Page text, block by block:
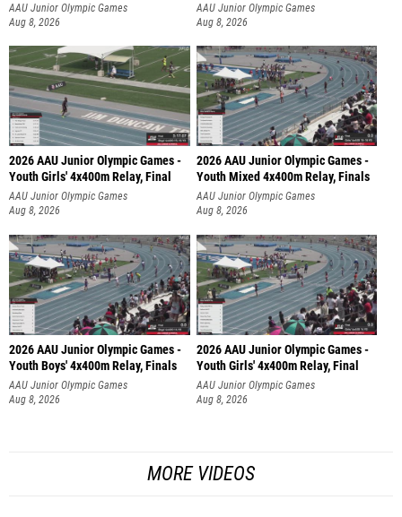
AAU Junior Olympic Games
Aug 8, 2026
AAU Junior Olympic Games
Aug 8, 2026
2026 AAU Junior Olympic Games -
Youth Girls' 4x400m Relay, Final
AAU Junior Olympic Games
Aug 8, 2026
2026 AAU Junior Olympic Games -
Youth Mixed 4x400m Relay, Finals
AAU Junior Olympic Games
Aug 8, 2026
2026 AAU Junior Olympic Games -
Youth Boys' 4x400m Relay, Finals
AAU Junior Olympic Games
Aug 8, 2026
2026 AAU Junior Olympic Games -
Youth Girls' 4x400m Relay, Final
AAU Junior Olympic Games
Aug 8, 2026
MORE VIDEOS